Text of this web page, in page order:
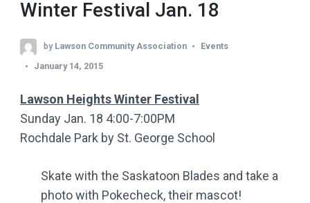
Winter Festival Jan. 18
by Lawson Community Association
Events
January 14, 2015
Lawson Heights Winter Festival
Sunday Jan. 18 4:00-7:00PM
Rochdale Park by St. George School
Skate with the Saskatoon Blades and take a
photo with Pokecheck, their mascot!